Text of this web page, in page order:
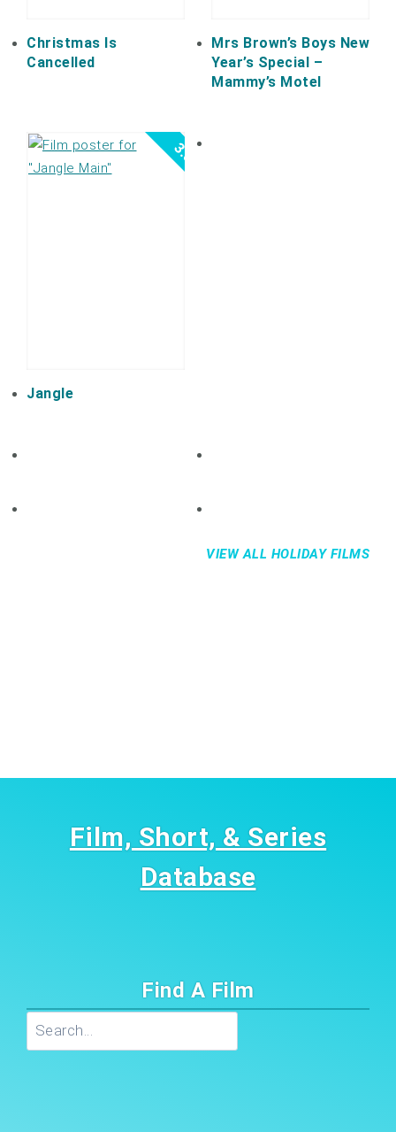
Christmas Is
Cancelled
Mrs Brown’s Boys New
Year’s Special –
Mammy’s Motel
3.0
Jangle
VIEW ALL HOLIDAY FILMS
Film, Short, & Series
Database
Find A Film